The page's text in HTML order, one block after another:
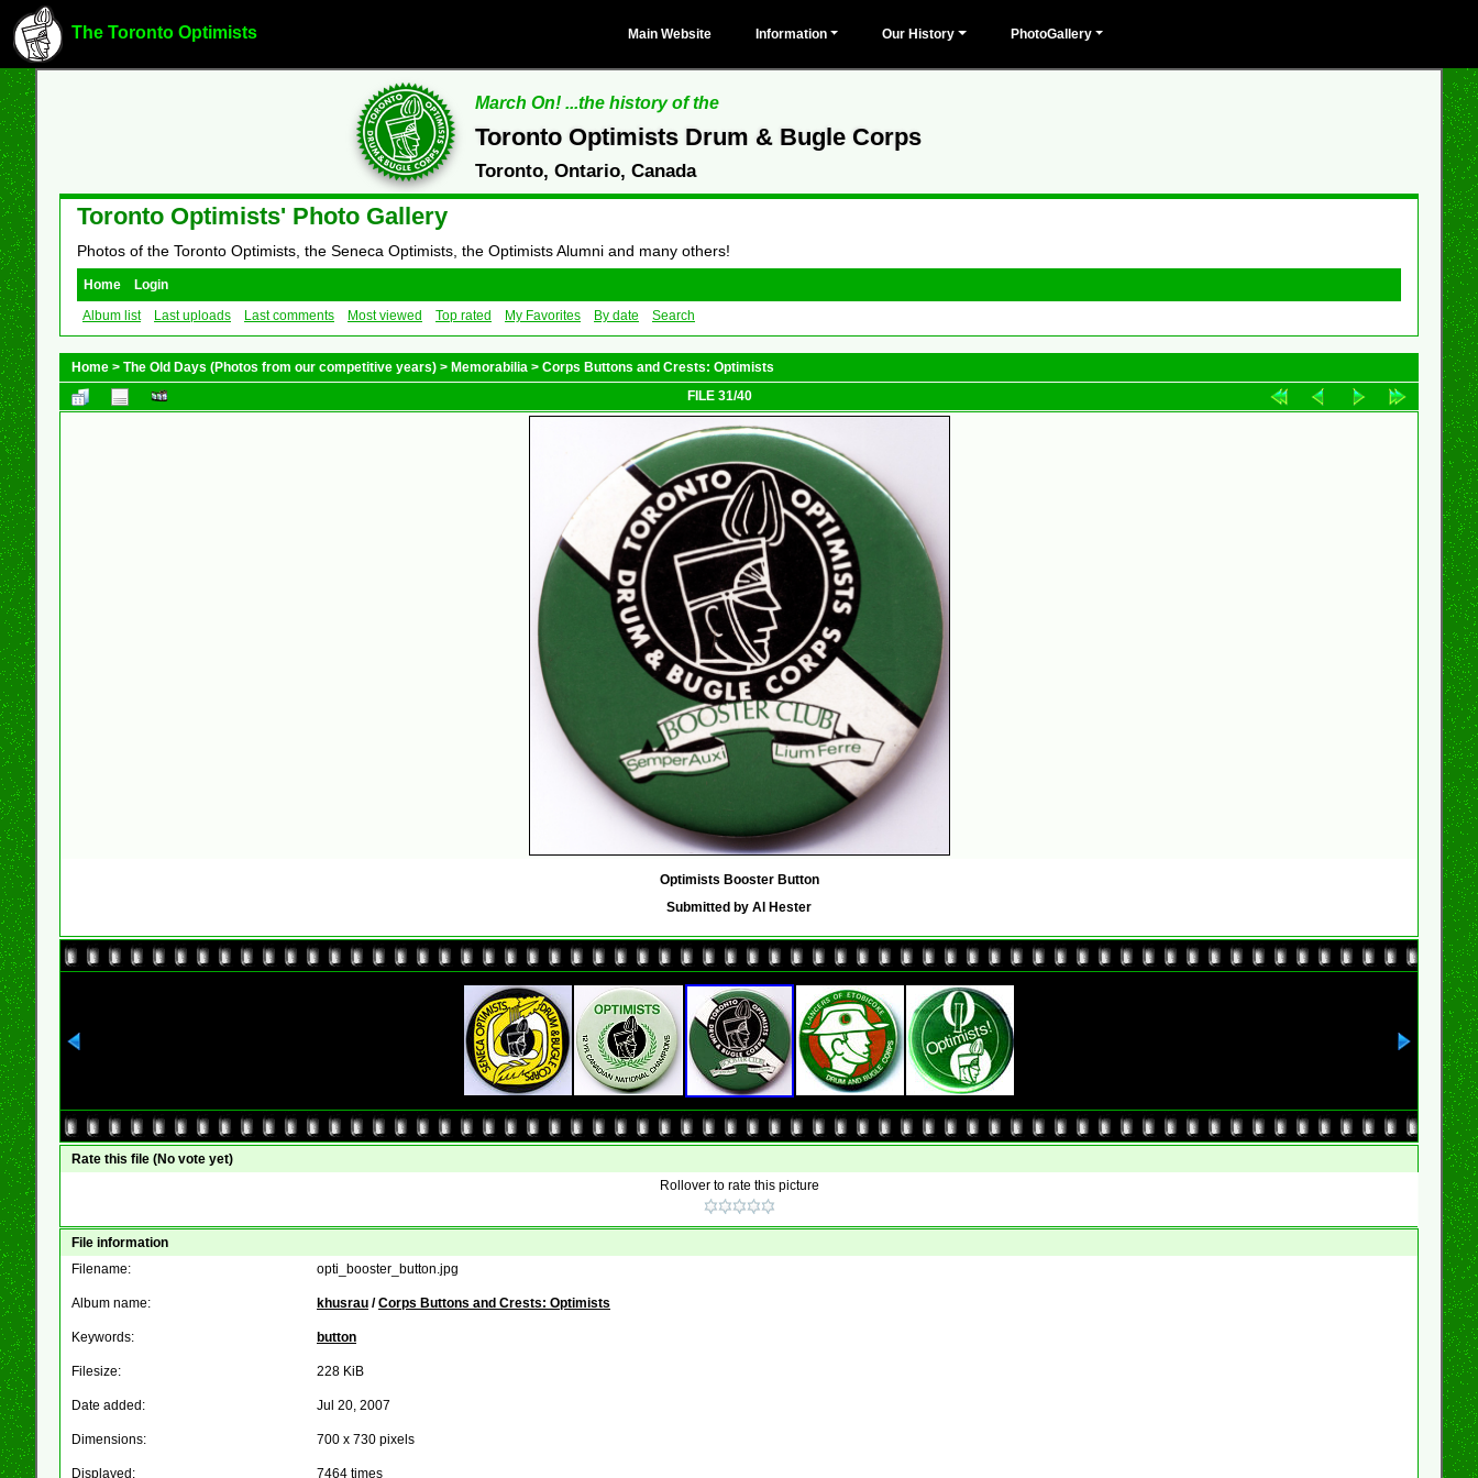
The Toronto Optimists Main Website Information Our History PhotoGallery
March On! ...the history of the
Toronto Optimists Drum & Bugle Corps
Toronto, Ontario, Canada
Toronto Optimists' Photo Gallery
Photos of the Toronto Optimists, the Seneca Optimists, the Optimists Alumni and many others!
Home
Login
Album list
Last uploads Last comments Most viewed Top rated My Favorites By date Search
Home > The Old Days (Photos from our competitive years) > Memorabilia > Corps Buttons and Crests: Optimists
FILE 31/40
Optimists Booster Button
Submitted by Al Hester
Rate this file (No vote yet)
Rollover to rate this picture
File information
Filename:
opti_booster_button.jpg
Album name: khusrau /Corps Buttons and Crests: Optimists
Keywords: button
Filesize: 228 KiB
Date added: Jul 20, 2007
Dimensions: 700 x 730 pixels
Displayed: 7464 times